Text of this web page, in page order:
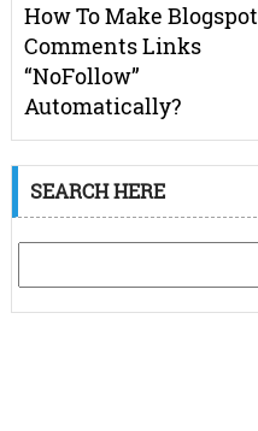
How To Make Blogspot
Comments Links
“NoFollow”
Automatically?
SEARCH HERE